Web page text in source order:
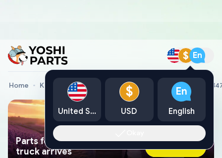
$ En
Home Kia Genuine Parts Panel-Lower Crash Pad,Lh Kia,
Parts found faster than a tow
truck arrives
Ask AI Now
United States
$
USD
En
English